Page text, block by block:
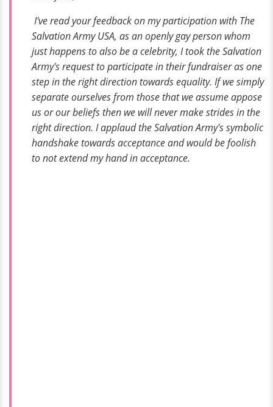
I've read your feedback on my participation with The
Salvation Army USA, as an openly gay person whom
just happens to also be a celebrity, I took the Salvation
Army's request to participate in their fundraiser as one
step in the right direction towards equality. If we simply
separate ourselves from those that we assume appose
us or our beliefs then we will never make strides in the
right direction. I applaud the Salvation Army's symbolic
handshake towards acceptance and would be foolish
to not extend my hand in acceptance.